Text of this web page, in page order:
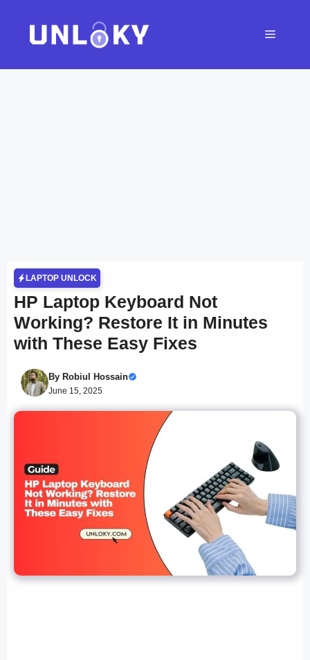
content
Menu
LAPTOP UNLOCK
HP Laptop Keyboard Not
Working? Restore It in Minutes
with These Easy Fixes
By Robiul Hossain
June 15, 2025